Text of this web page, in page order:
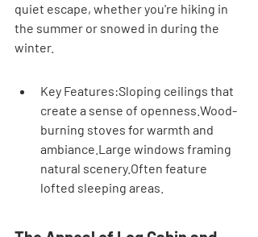
quiet escape, whether you're hiking in
the summer or snowed in during the
winter.
Key Features:Sloping ceilings that
create a sense of openness.Wood-
burning stoves for warmth and
ambiance.Large windows framing
natural scenery.Often feature
lofted sleeping areas.